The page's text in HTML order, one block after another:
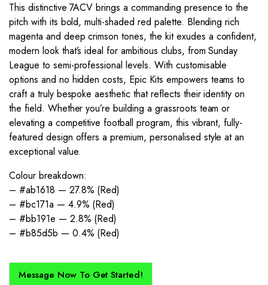
This distinctive 7ACV brings a commanding presence to the
pitch with its bold, multi-shaded red palette. Blending rich
magenta and deep crimson tones, the kit exudes a confident,
modern look that’s ideal for ambitious clubs, from Sunday
League to semi-professional levels. With customisable
options and no hidden costs, Epic Kits empowers teams to
craft a truly bespoke aesthetic that reflects their identity on
the field. Whether you’re building a grassroots team or
elevating a competitive football program, this vibrant, fully-
featured design offers a premium, personalised style at an
exceptional value.
Colour breakdown:
– #ab1618 — 27.8% (Red)
– #bc171a — 4.9% (Red)
– #bb191e — 2.8% (Red)
– #b85d5b — 0.4% (Red)
Message Now To Get Started!